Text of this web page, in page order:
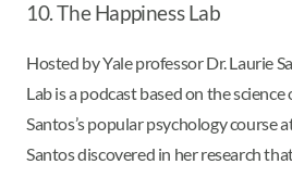
10. The Happiness Lab
Hosted by Yale professor Dr. Laurie
Lab is a podcast based on the
Santos’s popular psychology course
Santos discovered in her research